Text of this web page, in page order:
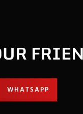
WHATSAPP